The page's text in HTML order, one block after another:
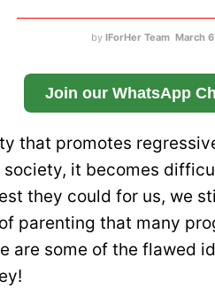
by IForHer Team March
Join our WhatsApp
that promotes
it becomes
they could for us, we
parenting that many
are some of the flawed